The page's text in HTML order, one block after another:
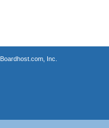
Boardhost.com, Inc.